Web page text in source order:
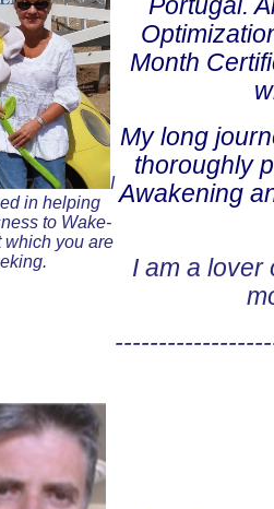
I
in helping
to Wake-
which you are
Portugal.
Month
My long
thoroughly
Awakening
I am a lover